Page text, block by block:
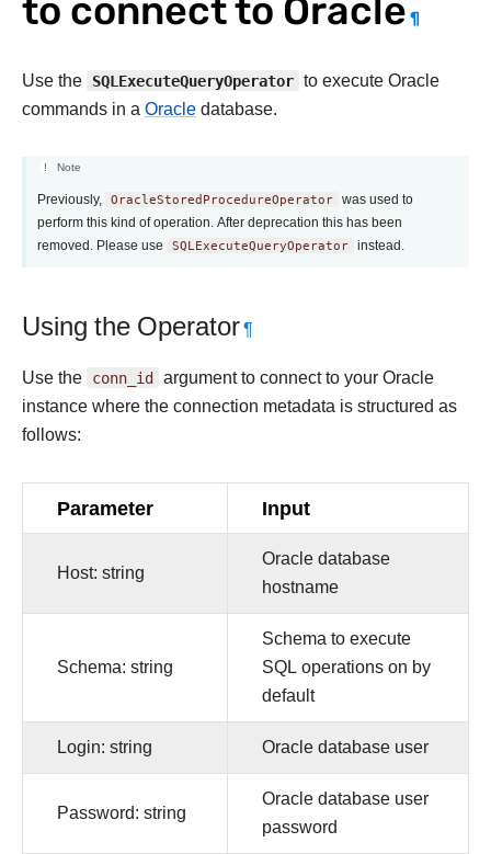
to connect to Oracle ¶
Use the SQLExecuteQueryOperator to execute Oracle
commands in a Oracle database.
Note
Previously, OracleStoredProcedureOperator was used to
perform this kind of operation. After deprecation this has been
removed. Please use
SQLExecuteQueryOperator instead.
Using the Operator¶
Use the conn_id argument to connect to your Oracle
instance where the connection metadata is structured as
follows:
Parameter Input
Host: string
Oracle database
hostname
Schema: string
Schema to execute
SQL operations on by
default
Login: string Oracle database user
Password: string
Oracle database user
password